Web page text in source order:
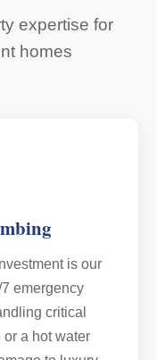
expertise for
homes
is our
emergency
critical
a hot water